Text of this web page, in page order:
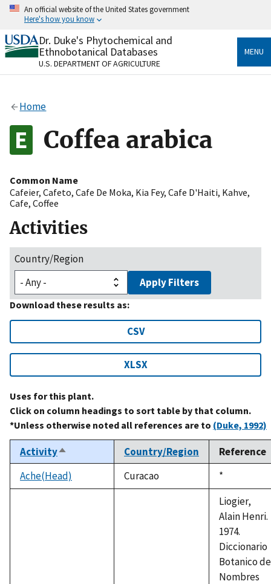
Skip
content
An official website of the United States government
Here's how you know
Official websites use .gov
A.govwebsite belongs to an official government
organization in the United States.
Alock
to the .gov website. Share sensitive information only
on official, secure websites.
Dr. Duke's Phytochemical and
Ethnobotanical Databases
U.S. DEPARTMENT OF AGRICULTURE
MENU
Home
Coffea arabica
Common Name
Cafeier, Cafeto, Cafe De Moka, Kia Fey, Cafe D'Haiti, Kahve,
Cafe, Coffee
Activities
Country/Region
Apply Filters
Download these results as:
CSV
XLSX
Uses for this plant.
Click on column headings to sort table by that column.
*Unless otherwise noted all references are to (Duke, 1992)
ActivitySort
descending
Country/Region
Reference
Ache(Head)
Curacao
Duke,
1992
*
Liogier,
Alain Henri.
1974.
Diccionario
Botanico de
Nombres